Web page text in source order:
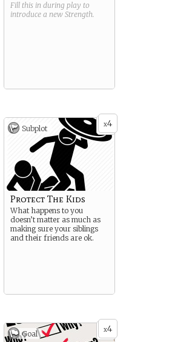
Fill this in during play to
introduce a new Strength.
x4
Subplot
Protect The Kids
What happens to you
doesn’t matter as much as
making sure your siblings
and their friends are ok.
x4
Goal